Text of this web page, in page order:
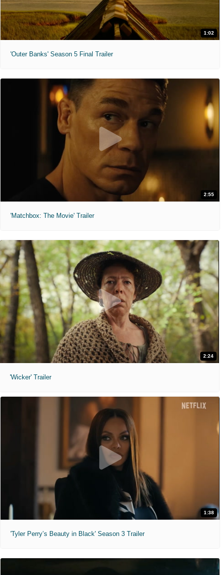
1:02
'Outer Banks' Season 5 Final Trailer
2:55
'Matchbox: The Movie' Trailer
2:24
'Wicker' Trailer
1:38
'Tyler Perry’s Beauty in Black' Season 3 Trailer